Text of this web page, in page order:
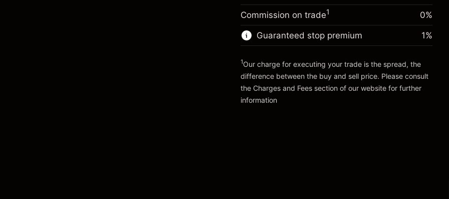
Go to platform
Trade size with leverage ~
Money from leverage ~
Commission on trade1 0%
Guaranteed stop premium
Charges and Fees
1%
1Our charge for executing your trade is the spread, the
difference between the buy and sell price. Please consult
the Charges and Fees section of our website for further
information